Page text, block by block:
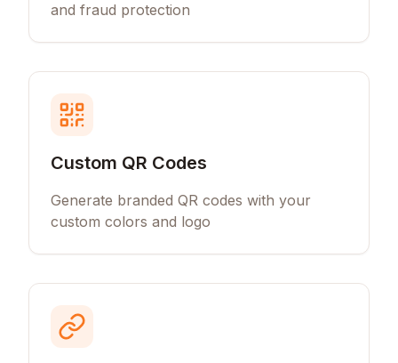
and fraud protection
Custom QR Codes
Generate branded QR codes with your
custom colors and logo